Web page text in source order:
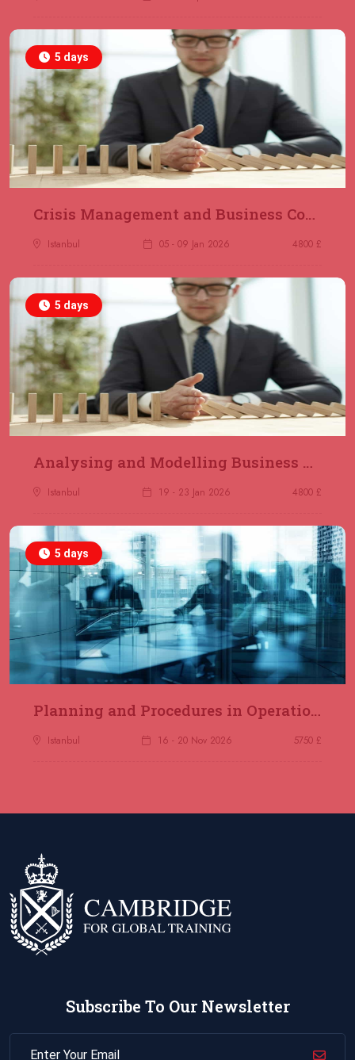
5 days
Crisis Management and Business Continuity
Istanbul 05 - 09 Jan 2026 4800 £
5 days
Analysing and Modelling Business Processes
Istanbul 19 - 23 Jan 2026 4800 £
5 days
Planning and Procedures in Operations
Istanbul 16 - 20 Nov 2026 5750 £
Subscribe To Our Newsletter